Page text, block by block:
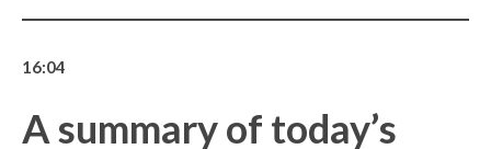
16:04
A summary of today’s